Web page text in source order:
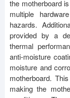
the motherboard
multiple
hazards.
provided by a
thermal
anti-moisture
moisture and
motherboard.
making the